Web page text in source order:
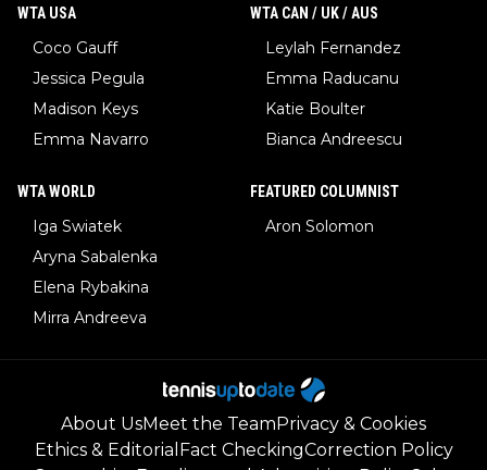
WTA USA
Coco Gauff
Jessica Pegula
Madison Keys
Emma Navarro
WTA CAN / UK / AUS
Leylah Fernandez
Emma Raducanu
Katie Boulter
Bianca Andreescu
WTA WORLD
Iga Swiatek
Aryna Sabalenka
Elena Rybakina
Mirra Andreeva
FEATURED COLUMNIST
Aron Solomon
About UsMeet the TeamPrivacy & Cookies
Ethics & Editorial Fact CheckingCorrection Policy